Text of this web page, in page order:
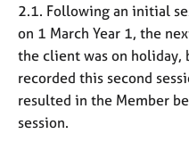
2.1. Following an initial
on 1 March Year 1, the
the client was on
recorded this second
resulted in the Member
session.